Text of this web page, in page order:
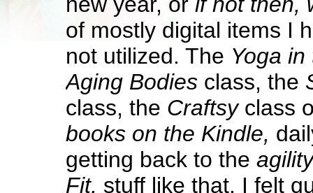
of mostly digital items I
not utilized. The Yoga
Aging Bodiesclass, the
class, the Craftsyclass
books on the Kindle,
getting back to the
Fit, stuff like that. I felt